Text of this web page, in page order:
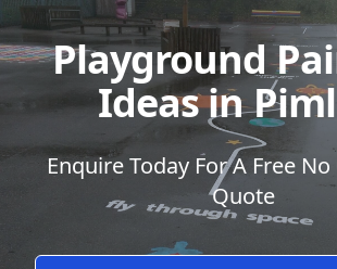
Playground
Ideas in
Enquire Today For A Free
Quote